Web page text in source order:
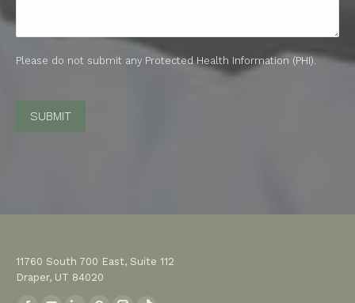
Please do not submit any Protected Health Information (PHI).
11760 South 700 East, Suite 112
Draper, UT 84020